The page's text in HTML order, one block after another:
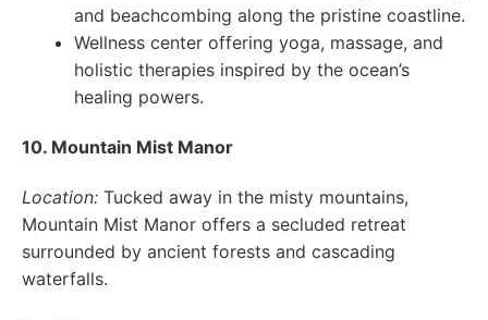
and beachcombing along the pristine coastline.
Wellness center offering yoga, massage, and
holistic therapies inspired by the ocean’s
healing powers.
10. Mountain Mist Manor
Location: Tucked away in the misty mountains,
Mountain Mist Manor offers a secluded retreat
surrounded by ancient forests and cascading
waterfalls.